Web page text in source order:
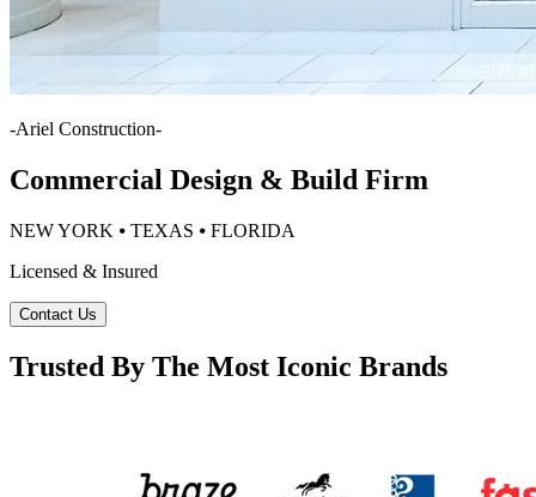
-Ariel Construction-
Commercial Design & Build Firm
NEW YORK ⦁ TEXAS ⦁ FLORIDA
Licensed & Insured
Contact Us
Trusted By The Most Iconic Brands